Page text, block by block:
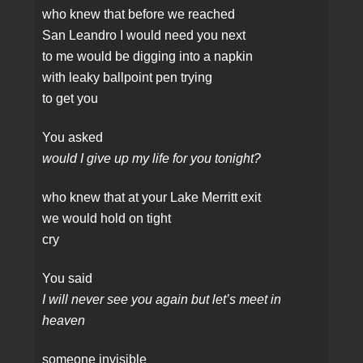
who knew that before we reached
San Leandro I would need you next
to me would be digging into a napkin
with leaky ballpoint pen trying
to get you
You asked
would I give up my life for you tonight?
who knew that at your Lake Merritt exit
we would hold on tight
cry
You said
I will never see you again but let’s meet in
heaven
someone invisible